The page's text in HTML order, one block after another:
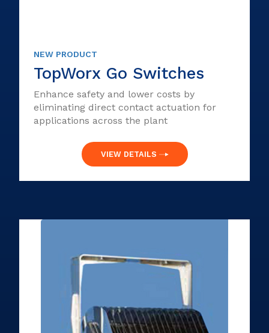
NEW PRODUCT
TopWorx Go Switches
Enhance safety and lower costs by
eliminating direct contact actuation for
applications across the plant
VIEW DETAILS